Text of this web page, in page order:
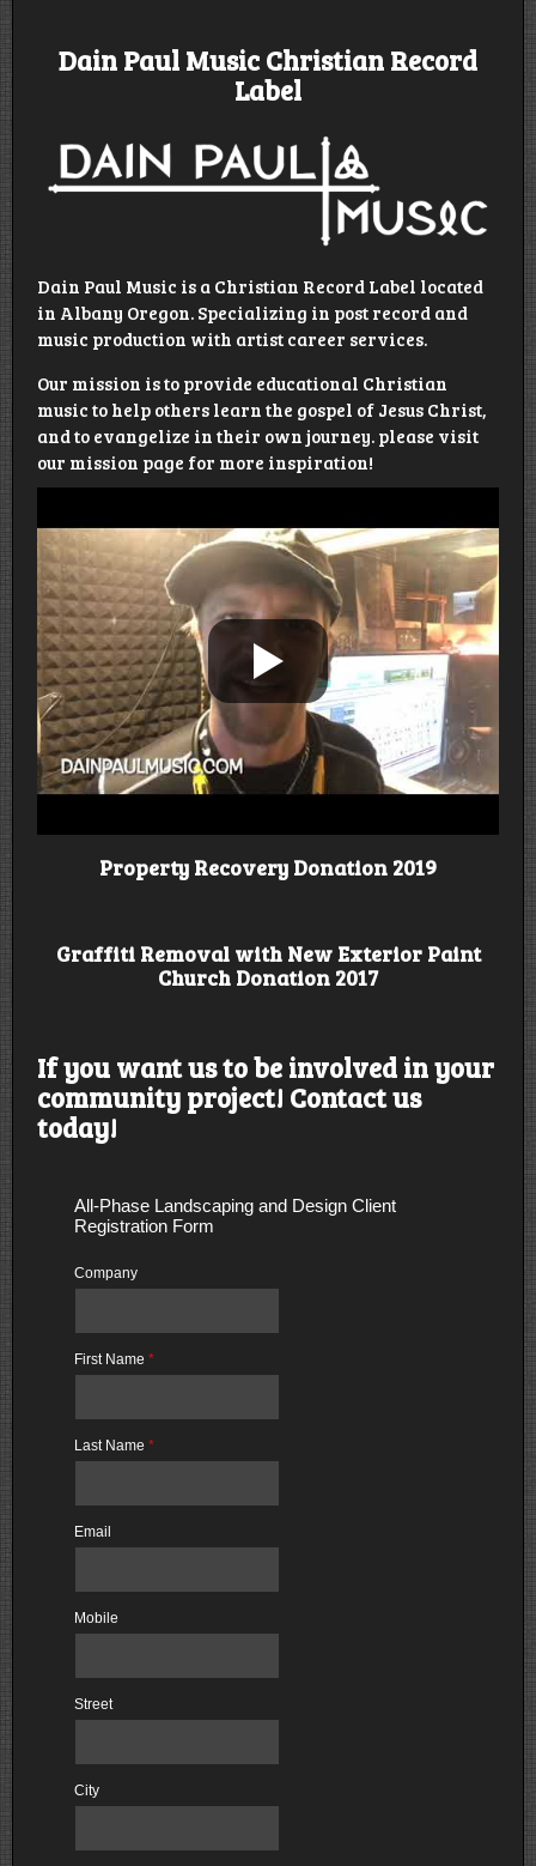
Dain Paul Music Christian Record
Label
Dain Paul Music is a Christian Record Label located
in Albany Oregon. Specializing in post record and
music production with artist career services.
Our mission is to provide educational Christian
music to help others learn the gospel of Jesus Christ,
and to evangelize in their own journey. please visit
our mission page for more inspiration!
Property Recovery Donation 2019
Graffiti Removal with New Exterior Paint
Church Donation 2017
If you want us to be involved in your
community project! Contact us
today!
All-Phase Landscaping and Design Client
Registration Form
Company
First Name *
Last Name *
Email
Mobile
Street
City